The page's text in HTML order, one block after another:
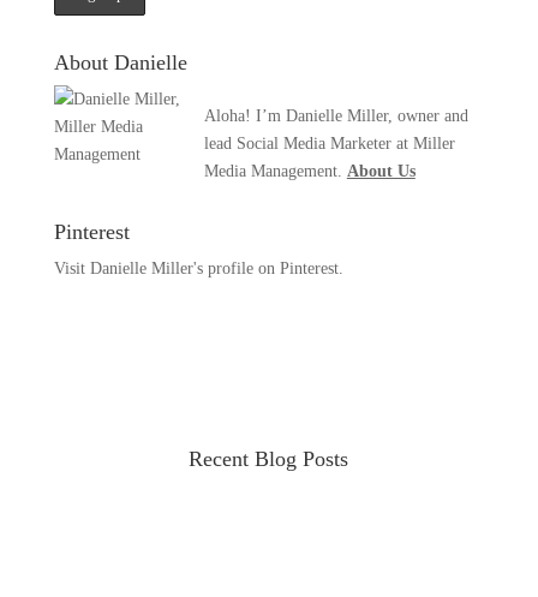
About Danielle
Aloha! I’m Danielle Miller, owner and
lead Social Media Marketer at Miller
Media Management. About Us
Pinterest
Visit Danielle Miller's profile on Pinterest.
Recent Blog Posts